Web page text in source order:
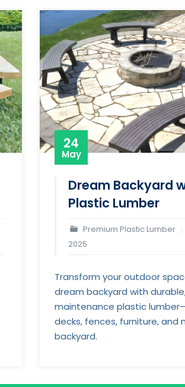
24
May
Dream Backyard
Plastic Lumber
Premium Plastic Lumber
2025
Transform your outdoor
dream backyard with
maintenance plastic
decks, fences, furniture, and
backyard.